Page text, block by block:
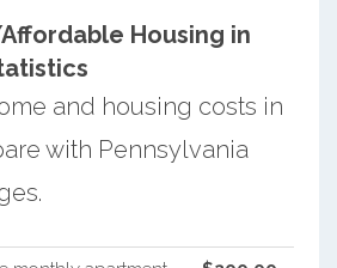
Housing in
and housing costs in
with Pennsylvania